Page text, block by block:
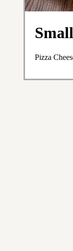
Pizza